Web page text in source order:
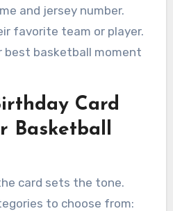
and jersey number.
favorite team or player.
best basketball moment
Card
Basketball
card sets the tone.
to choose from: